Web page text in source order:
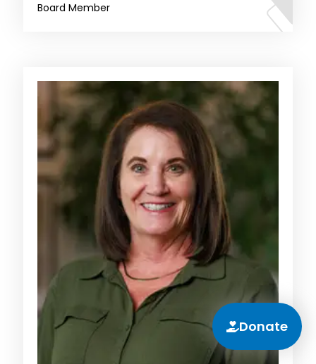
Board Member
Donate